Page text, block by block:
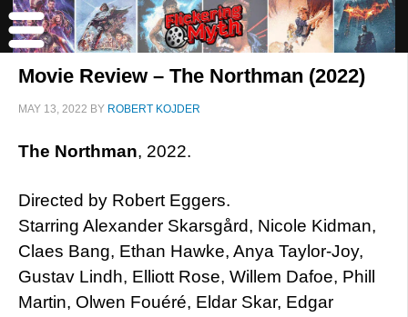
Movie Review – The Northman (2022)
MAY 13, 2022 BY ROBERT KOJDER
The Northman, 2022.
Directed by Robert Eggers.
Starring Alexander Skarsgård, Nicole Kidman,
Claes Bang, Ethan Hawke, Anya Taylor-Joy,
Gustav Lindh, Elliott Rose, Willem Dafoe, Phill
Martin, Olwen Fouéré, Eldar Skar, Edgar